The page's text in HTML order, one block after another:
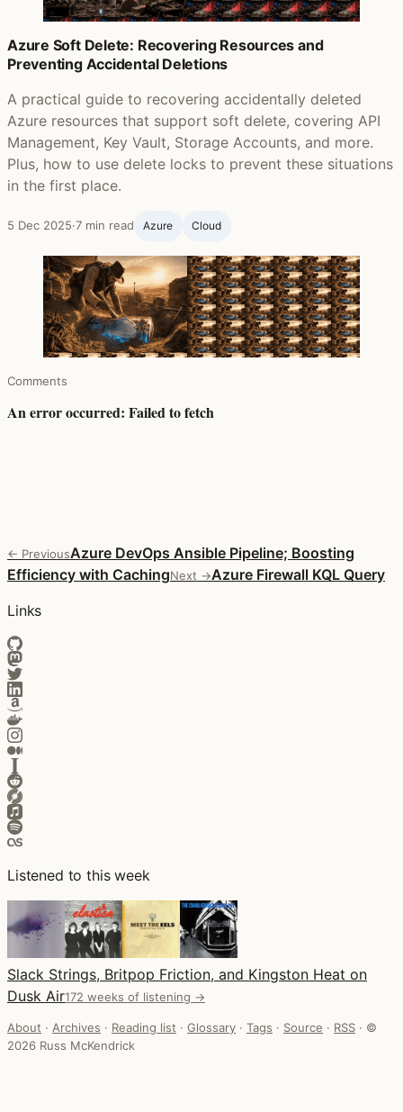
Azure Soft Delete: Recovering Resources and
Preventing Accidental Deletions
A practical guide to recovering accidentally deleted
Azure resources that support soft delete, covering API
Management, Key Vault, Storage Accounts, and more.
Plus, how to use delete locks to prevent these situations
in the first place.
5 Dec 2025·7 min read Azure Cloud
Comments
← PreviousAzure DevOps Ansible Pipeline; Boosting
Efficiency with CachingNext →Azure Firewall KQL Query
Links
Listened to this week
Slack Strings, Britpop Friction, and Kingston Heat on
Dusk Air172 weeks of listening →
About · Archives · Reading list · Glossary · Tags · Source · RSS · ©
2026 Russ McKendrick